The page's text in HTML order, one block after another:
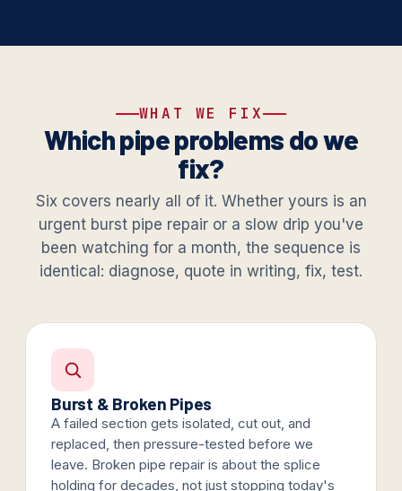
WHAT WE FIX
Which pipe problems do we
fix?
Six covers nearly all of it. Whether yours is an
urgent burst pipe repair or a slow drip you've
been watching for a month, the sequence is
identical: diagnose, quote in writing, fix, test.
Burst & Broken Pipes
A failed section gets isolated, cut out, and
replaced, then pressure-tested before we
leave. Broken pipe repair is about the splice
holding for decades, not just stopping today's